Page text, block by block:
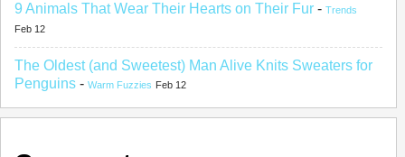
9 Animals That Wear Their Hearts on Their Fur - Trends
Feb 12
The Oldest (and Sweetest) Man Alive Knits Sweaters for
Penguins - Warm Fuzzies Feb 12